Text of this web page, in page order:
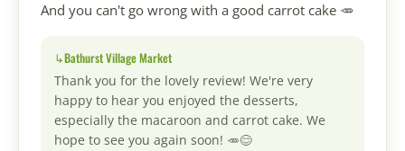
And you can't go wrong with a good carrot cake 🥕
Bathurst Village Market
Thank you for the lovely review! We're very
happy to hear you enjoyed the desserts,
especially the macaroon and carrot cake. We
hope to see you again soon! 🥕😊